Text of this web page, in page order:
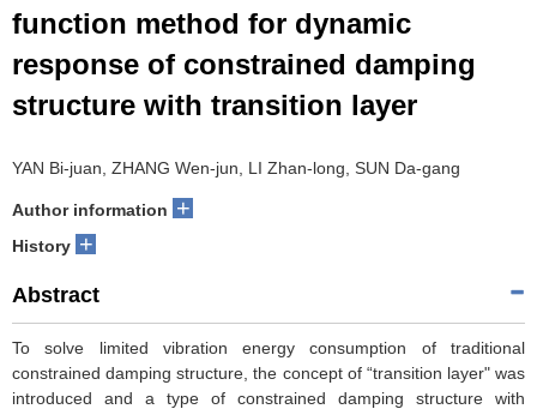
function method for dynamic
response of constrained damping
structure with transition layer
YAN Bi-juan, ZHANG Wen-jun, LI Zhan-long, SUN Da-gang
Author information +
History +
Abstract
To solve limited vibration energy consumption of traditional
constrained damping structure, the concept of “transition layer" was
introduced and a type of constrained damping structure with